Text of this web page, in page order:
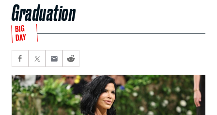
Graduation
BIG
DAY